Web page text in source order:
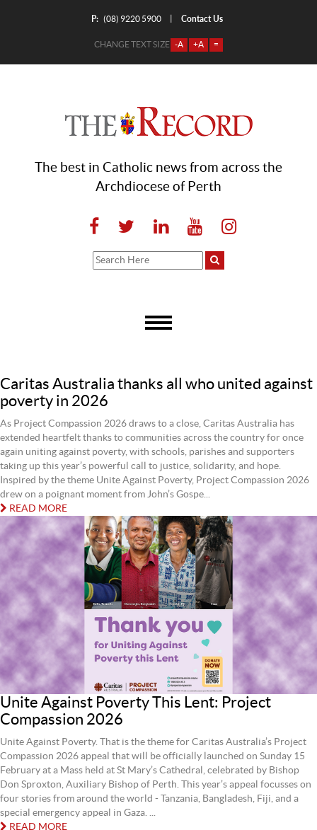
P: (08) 9220 5900 Contact Us
CHANGE TEXT SIZE -A +A =
The best in Catholic news from across the
Archdiocese of Perth
Caritas Australia thanks all who united against
poverty in 2026
As Project Compassion 2026 draws to a close, Caritas Australia has
extended heartfelt thanks to communities across the country for once
again uniting against poverty, with schools, parishes and supporters
taking up this year’s powerful call to justice, solidarity, and hope.
Inspired by the theme Unite Against Poverty, Project Compassion 2026
drew on a poignant moment from John’s Gospe...
READ MORE
Unite Against Poverty This Lent: Project
Compassion 2026
Unite Against Poverty. That is the theme for Caritas Australia’s Project
Compassion 2026 appeal that will be officially launched on Sunday 15
February at a Mass held at St Mary’s Cathedral, celebrated by Bishop
Don Sproxton, Auxiliary Bishop of Perth. This year’s appeal focusses on
four stories from around the world - Tanzania, Bangladesh, Fiji, and a
special emergency appeal in Gaza. ...
READ MORE